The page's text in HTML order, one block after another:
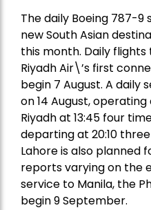
The daily Boeing 787-
new South Asian
this month. Daily
Riyadh Air\’s first
begin 7 August. A daily
on 14 August,
Riyadh at 13:45 four
departing at 20:10
Lahore is also planned
reports varying on the
service to Manila, the
begin 9 September.